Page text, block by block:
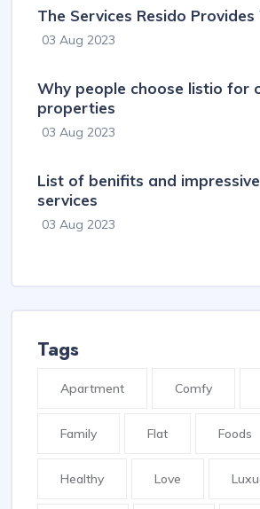
The Services Resido
03 Aug 2023
Why people choose listio for
properties
03 Aug 2023
List of benifits and
services
03 Aug 2023
Tags
Apartment Comfy
Family Flat Foods
Healthy Love